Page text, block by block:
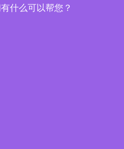
什么可以帮您？